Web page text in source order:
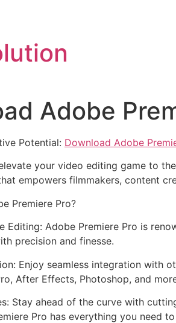
Adobe
Potential: Download Adobe
your video editing game to
empowers filmmakers, content
Premiere Pro?
Editing: Adobe Premiere Pro is
precision and finesse.
Enjoy seamless integration with
After Effects, Photoshop, and
Stay ahead of the curve with
Pro has everything you need